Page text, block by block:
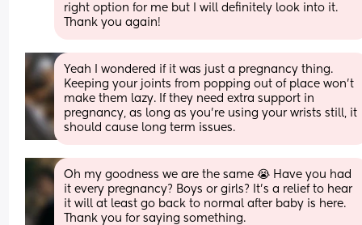
right option for me but I will definitely look into it.
Thank you again!
Yeah I wondered if it was just a pregnancy thing.
Keeping your joints from popping out of place won’t
make them lazy. If they need extra support in
pregnancy, as long as you’re using your wrists still, it
should cause long term issues.
Oh my goodness we are the same 😭 Have you had
it every pregnancy? Boys or girls? It's a relief to hear
it will at least go back to normal after baby is here.
Thank you for saying something.